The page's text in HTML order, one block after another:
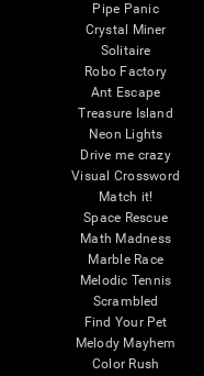
Pipe Panic
Crystal Miner
Solitaire
Robo Factory
Ant Escape
Treasure Island
Neon Lights
Drive me crazy
Visual Crossword
Match it!
Space Rescue
Math Madness
Marble Race
Melodic Tennis
Scrambled
Find Your Pet
Melody Mayhem
Color Rush